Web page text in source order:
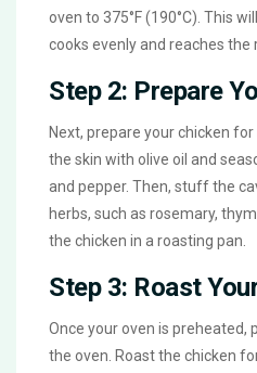
oven to 375°F (190°C). This
cooks evenly and reaches
Step 2: Prepare
Next, prepare your chicken
the skin with olive oil and
and pepper. Then, stuff the
herbs, such as rosemary,
the chicken in a roasting pan.
Step 3: Roast
Once your oven is preheated,
the oven. Roast the chicken